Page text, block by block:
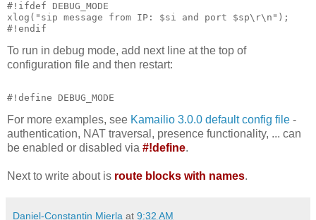
#!ifdef DEBUG_MODE
xlog("sip message from IP: $si and port $sp\r\n");
#!endif
To run in debug mode, add next line at the top of
configuration file and then restart:
#!define DEBUG_MODE
For more examples, see Kamailio 3.0.0 default config file -
authentication, NAT traversal, presence functionality, ... can
be enabled or disabled via #!define.
Next to write about is route blocks with names.
Daniel-Constantin Mierla at 9:32 AM